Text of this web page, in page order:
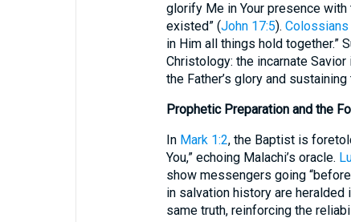
glorify Me in Your presence
existed” (John 17:5). Colossians
in Him all things hold together.”
Christology: the incarnate
the Father’s glory and
Prophetic Preparation and the
In Mark 1:2, the Baptist is
You,” echoing Malachi’s oracle.
show messengers going
in salvation history are heralded
same truth, reinforcing the